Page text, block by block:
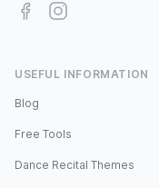
FacebookInstagram
USEFUL INFORMATION
Blog
Free Tools
Dance Recital Themes